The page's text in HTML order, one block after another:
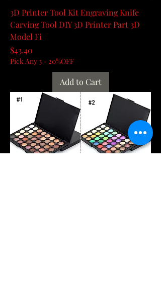
3D Printer Tool Kit Engraving Knife
Carving Tool DIY 3D Printer Part 3D
Model Fi
Price
$43.40
Pick Any 3 - 20%OFF
Add to Cart